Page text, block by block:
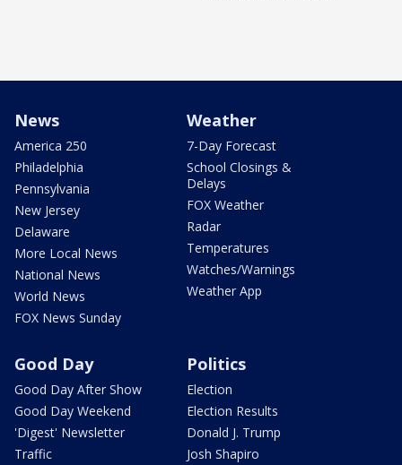
News
America 250
Philadelphia
Pennsylvania
New Jersey
Delaware
More Local News
National News
World News
FOX News Sunday
Weather
7-Day Forecast
School Closings &
Delays
FOX Weather
Radar
Temperatures
Watches/Warnings
Weather App
Good Day
Good Day After Show
Good Day Weekend
'Digest' Newsletter
Traffic
Politics
Election
Election Results
Donald J. Trump
Josh Shapiro